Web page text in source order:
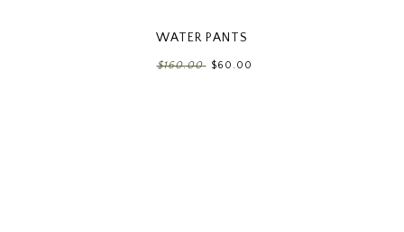
WATER PANTS
$160.00 $60.00